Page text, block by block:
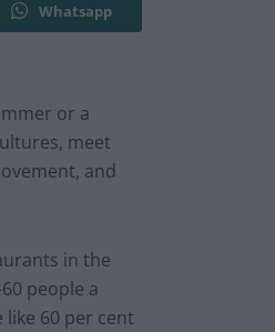
Whatsapp
or a
meet
and
in the
people a
60 per cent